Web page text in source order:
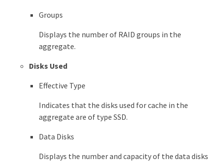
Groups
Displays the number of RAID groups in the
aggregate.
Disks Used
Effective Type
Indicates that the disks used for cache in the
aggregate are of type SSD.
Data Disks
Displays the number and capacity of the data disks